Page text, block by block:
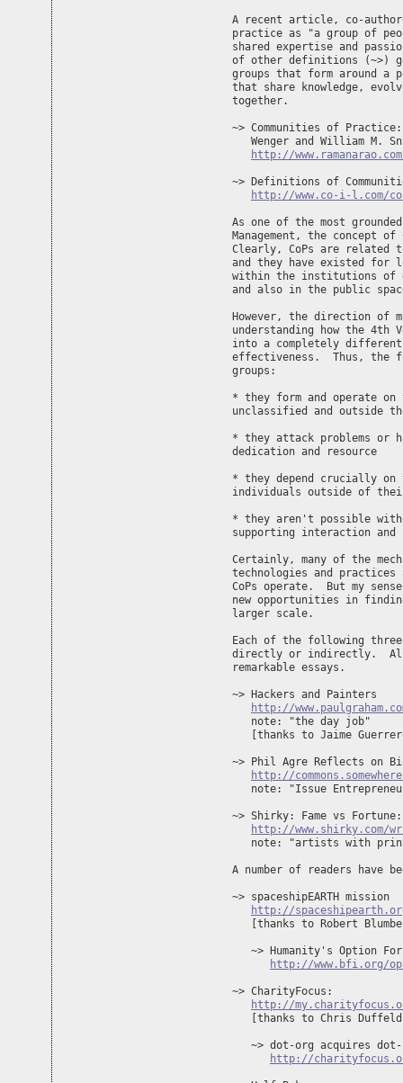
A recent article, co-
practice as "a group of
shared expertise and
of other definitions (~>)
groups that form around a
that share knowledge,
together.
~> Communities of
Wenger and William M.
http://
~> Definitions of
http://www.co-i-l.com/
As one of the most
Management, the concept
Clearly, CoPs are related
and they have existed for
within the institutions of
and also in the public
However, the direction of
understanding how the 4th
into a completely
effectiveness.  Thus, the
groups:
* they form and operate
unclassified and outside
* they attack problems or
dedication and resource
* they depend crucially on
individuals outside of
* they aren't possible
supporting interaction and
Certainly, many of the
technologies and
CoPs operate.  But my
new opportunities in
larger scale.
Each of the following
directly or indirectly.
remarkable essays.
~> Hackers and Painters
http://
   note: "the day job"
[thanks to Jaime
~> Phil Agre Reflects on
http://
note: "Issue
~> Shirky: Fame vs
http://www.shirky.com/
note: "artists with
A number of readers have
~> spaceshipEARTH mission
http://
[thanks to Robert
~> Humanity's Option
http://www.bfi.org/
~> CharityFocus:
http://
[thanks to Chris
~> dot-org acquires
http://